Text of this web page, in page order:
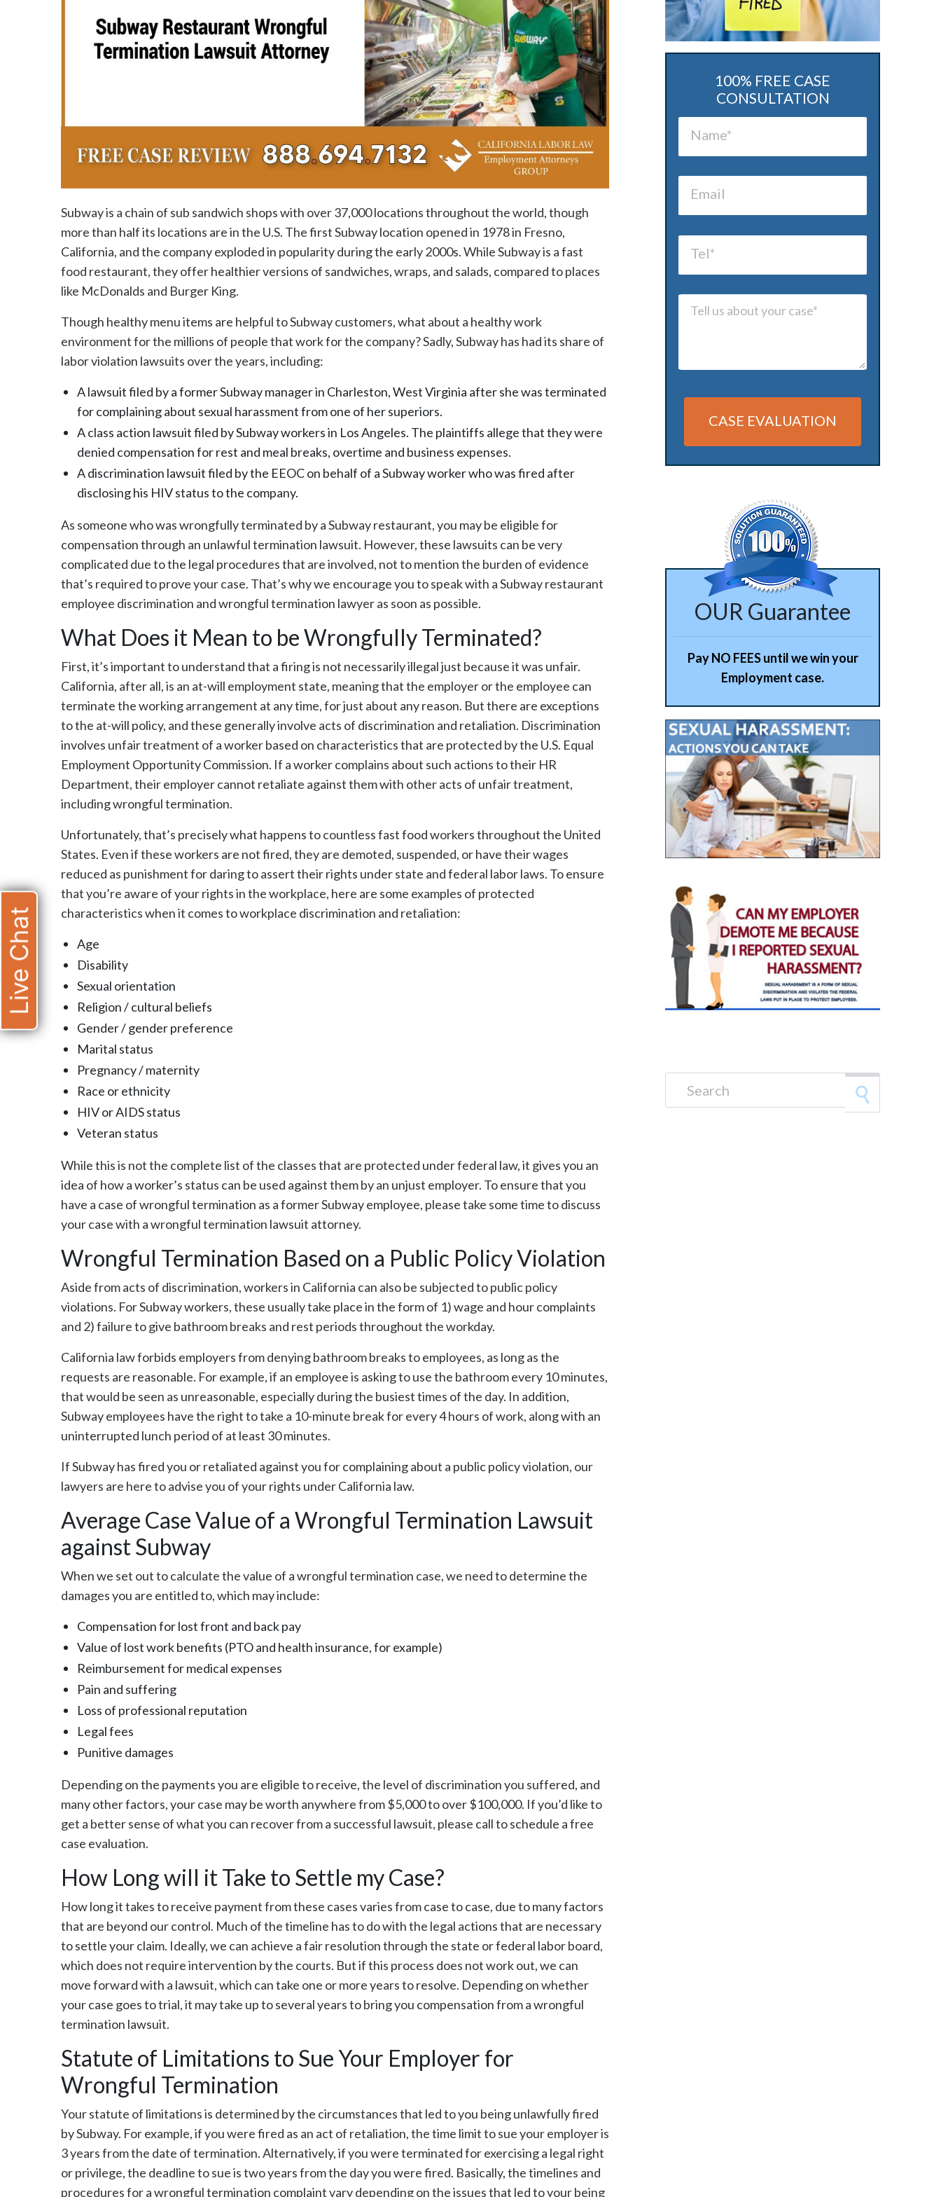
Subway is a chain of sub sandwich shops with over 37,000 locations throughout the world, though
more than half its locations are in the U.S. The first Subway location opened in 1978 in Fresno,
California, and the company exploded in popularity during the early 2000s. While Subway is a fast
food restaurant, they offer healthier versions of sandwiches, wraps, and salads, compared to places
like McDonalds and Burger King.
Though healthy menu items are helpful to Subway customers, what about a healthy work
environment for the millions of people that work for the company? Sadly, Subway has had its share of
labor violation lawsuits over the years, including:
A lawsuit filed by a former Subway manager in Charleston, West Virginia after she was terminated
for complaining about sexual harassment from one of her superiors.
A class action lawsuit filed by Subway workers in Los Angeles. The plaintiffs allege that they were
denied compensation for rest and meal breaks, overtime and business expenses.
A discrimination lawsuit filed by the EEOC on behalf of a Subway worker who was fired after
disclosing his HIV status to the company.
As someone who was wrongfully terminated by a Subway restaurant, you may be eligible for
compensation through an unlawful termination lawsuit. However, these lawsuits can be very
complicated due to the legal procedures that are involved, not to mention the burden of evidence
that’s required to prove your case. That’s why we encourage you to speak with a Subway restaurant
employee discrimination and wrongful termination lawyer as soon as possible.
What Does it Mean to be Wrongfully Terminated?
First, it’s important to understand that a firing is not necessarily illegal just because it was unfair.
California, after all, is an at-will employment state, meaning that the employer or the employee can
terminate the working arrangement at any time, for just about any reason. But there are exceptions
to the at-will policy, and these generally involve acts of discrimination and retaliation. Discrimination
involves unfair treatment of a worker based on characteristics that are protected by the U.S. Equal
Employment Opportunity Commission. If a worker complains about such actions to their HR
Department, their employer cannot retaliate against them with other acts of unfair treatment,
including wrongful termination.
Unfortunately, that’s precisely what happens to countless fast food workers throughout the United
States. Even if these workers are not fired, they are demoted, suspended, or have their wages
reduced as punishment for daring to assert their rights under state and federal labor laws. To ensure
that you’re aware of your rights in the workplace, here are some examples of protected
characteristics when it comes to workplace discrimination and retaliation:
Age
Disability
Sexual orientation
Religion / cultural beliefs
Gender / gender preference
Marital status
Pregnancy / maternity
Race or ethnicity
HIV or AIDS status
Veteran status
While this is not the complete list of the classes that are protected under federal law, it gives you an
idea of how a worker’s status can be used against them by an unjust employer. To ensure that you
have a case of wrongful termination as a former Subway employee, please take some time to discuss
your case with a wrongful termination lawsuit attorney.
Wrongful Termination Based on a Public Policy Violation
Aside from acts of discrimination, workers in California can also be subjected to public policy
violations. For Subway workers, these usually take place in the form of 1) wage and hour complaints
and 2) failure to give bathroom breaks and rest periods throughout the workday.
California law forbids employers from denying bathroom breaks to employees, as long as the
requests are reasonable. For example, if an employee is asking to use the bathroom every 10 minutes,
that would be seen as unreasonable, especially during the busiest times of the day. In addition,
Subway employees have the right to take a 10-minute break for every 4 hours of work, along with an
uninterrupted lunch period of at least 30 minutes.
If Subway has fired you or retaliated against you for complaining about a public policy violation, our
lawyers are here to advise you of your rights under California law.
Average Case Value of a Wrongful Termination Lawsuit
against Subway
When we set out to calculate the value of a wrongful termination case, we need to determine the
damages you are entitled to, which may include:
Compensation for lost front and back pay
Value of lost work benefits (PTO and health insurance, for example)
Reimbursement for medical expenses
Pain and suffering
Loss of professional reputation
Legal fees
Punitive damages
Depending on the payments you are eligible to receive, the level of discrimination you suffered, and
many other factors, your case may be worth anywhere from $5,000 to over $100,000. If you’d like to
get a better sense of what you can recover from a successful lawsuit, please call to schedule a free
case evaluation.
How Long will it Take to Settle my Case?
How long it takes to receive payment from these cases varies from case to case, due to many factors
that are beyond our control. Much of the timeline has to do with the legal actions that are necessary
to settle your claim. Ideally, we can achieve a fair resolution through the state or federal labor board,
which does not require intervention by the courts. But if this process does not work out, we can
move forward with a lawsuit, which can take one or more years to resolve. Depending on whether
your case goes to trial, it may take up to several years to bring you compensation from a wrongful
termination lawsuit.
Statute of Limitations to Sue Your Employer for
Wrongful Termination
Your statute of limitations is determined by the circumstances that led to you being unlawfully fired
by Subway. For example, if you were fired as an act of retaliation, the time limit to sue your employer is
3 years from the date of termination. Alternatively, if you were terminated for exercising a legal right
or privilege, the deadline to sue is two years from the day you were fired. Basically, the timelines and
procedures for a wrongful termination complaint vary depending on the issues that led to your being
100% FREE CASE
CONSULTATION
CASE EVALUATION
Alternative:
OUR Guarantee
Pay NO FEES until we win your
Employment case.
Search for:
Live Chat